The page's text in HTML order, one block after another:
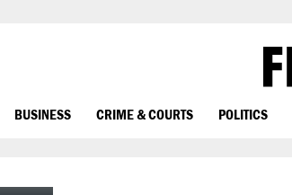
BUSINESS CRIME & COURTS POLITICS